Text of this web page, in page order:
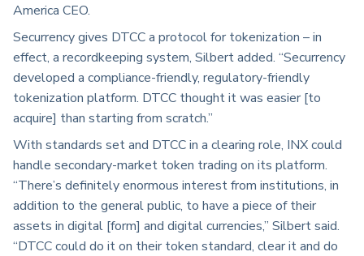
America CEO.
Securrency gives DTCC a protocol for tokenization – in
effect, a recordkeeping system, Silbert added. “Securrency
developed a compliance-friendly, regulatory-friendly
tokenization platform. DTCC thought it was easier [to
acquire] than starting from scratch.”
With standards set and DTCC in a clearing role, INX could
handle secondary-market token trading on its platform.
“There’s definitely enormous interest from institutions, in
addition to the general public, to have a piece of their
assets in digital [form] and digital currencies,” Silbert said.
“DTCC could do it on their token standard, clear it and do